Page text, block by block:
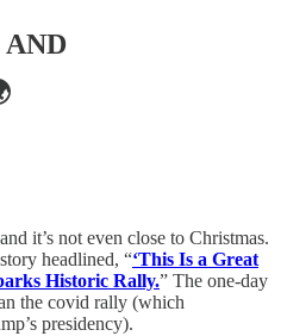
it’s not even close to Christmas.
headlined, “‘This Is a Great
Historic Rally.” The one-day
the covid rally (which
presidency).